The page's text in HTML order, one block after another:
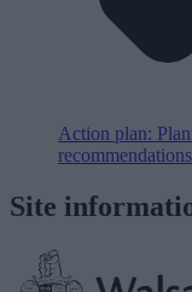
Action plan:
recommendations
Site